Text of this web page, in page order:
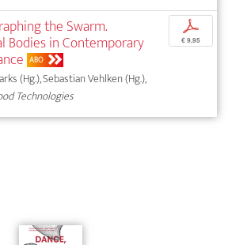
the Swarm.
Bodies in Contemporary
ABO
(Hg.), Sebastian Vehlken (Hg.),
Technologies
p
€ 9,95